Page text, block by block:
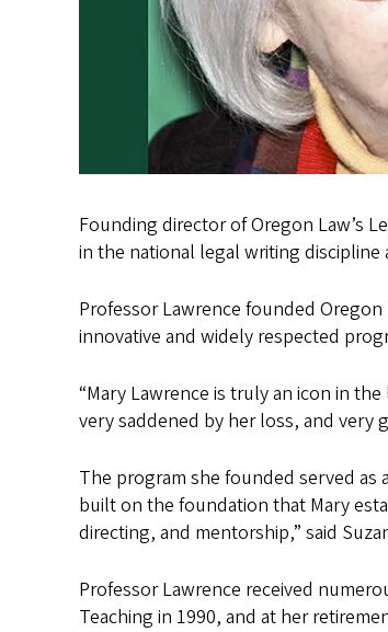
Founding director of Oregon Law’s
in the national legal writing
Professor Lawrence founded
innovative and widely respected
“Mary Lawrence is truly an icon in
very saddened by her loss, and very
The program she founded served
built on the foundation that Mary
directing, and mentorship,” said
Professor Lawrence received
Teaching in 1990, and at her